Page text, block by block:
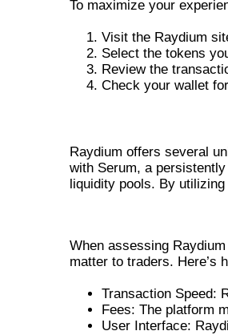
To maximize your
Visit the Raydium
Select the tokens
Review the
Check your wallet
Raydium offers several
with Serum, a
liquidity pools. By
When assessing
matter to traders. Here’s
Transaction Speed:
Fees: The platform
User Interface: